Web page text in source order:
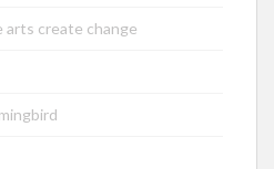
arts create change